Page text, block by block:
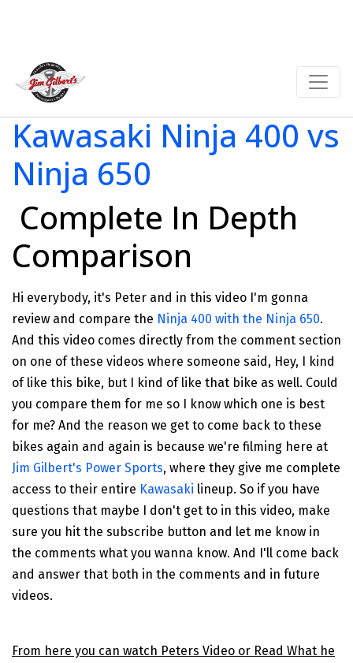
Kawasaki Ninja 400 vs
Ninja 650
Complete In Depth
Comparison
Hi everybody, it's Peter and in this video I'm gonna
review and compare the Ninja 400 with the Ninja 650.
And this video comes directly from the comment section
on one of these videos where someone said, Hey, I kind
of like this bike, but I kind of like that bike as well. Could
you compare them for me so I know which one is best
for me? And the reason we get to come back to these
bikes again and again is because we're filming here at
Jim Gilbert's Power Sports, where they give me complete
access to their entire Kawasaki lineup. So if you have
questions that maybe I don't get to in this video, make
sure you hit the subscribe button and let me know in
the comments what you wanna know. And I'll come back
and answer that both in the comments and in future
videos.
From here you can watch Peters Video or Read What he